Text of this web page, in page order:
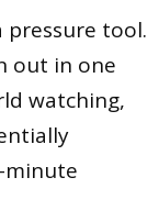
pressure tool.
out in one
watching,
minute